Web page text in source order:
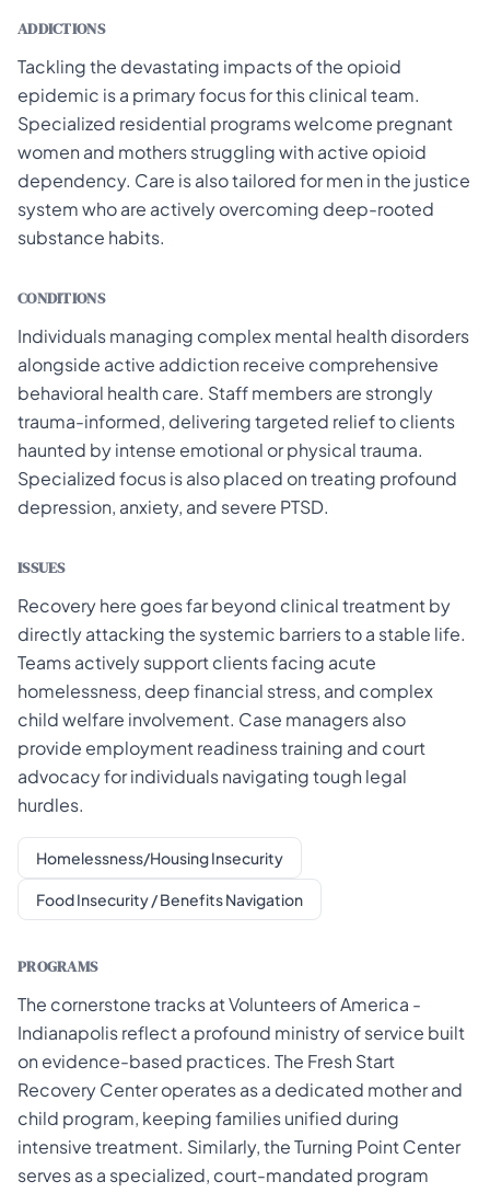
ADDICTIONS
Tackling the devastating impacts of the opioid
epidemic is a primary focus for this clinical team.
Specialized residential programs welcome pregnant
women and mothers struggling with active opioid
dependency. Care is also tailored for men in the justice
system who are actively overcoming deep-rooted
substance habits.
CONDITIONS
Individuals managing complex mental health disorders
alongside active addiction receive comprehensive
behavioral health care. Staff members are strongly
trauma-informed, delivering targeted relief to clients
haunted by intense emotional or physical trauma.
Specialized focus is also placed on treating profound
depression, anxiety, and severe PTSD.
ISSUES
Recovery here goes far beyond clinical treatment by
directly attacking the systemic barriers to a stable life.
Teams actively support clients facing acute
homelessness, deep financial stress, and complex
child welfare involvement. Case managers also
provide employment readiness training and court
advocacy for individuals navigating tough legal
hurdles.
Homelessness/Housing Insecurity
Food Insecurity / Benefits Navigation
PROGRAMS
The cornerstone tracks at Volunteers of America -
Indianapolis reflect a profound ministry of service built
on evidence-based practices. The Fresh Start
Recovery Center operates as a dedicated mother and
child program, keeping families unified during
intensive treatment. Similarly, the Turning Point Center
serves as a specialized, court-mandated program